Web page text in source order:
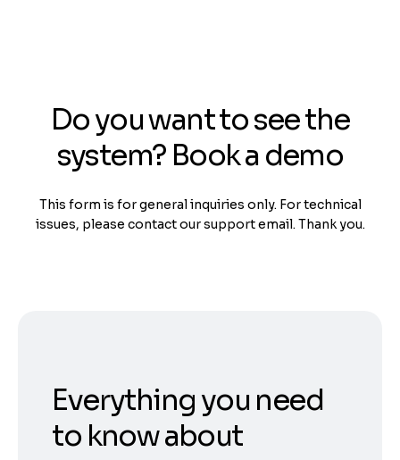
Do you want to see the
system? Book a demo
This form is for general inquiries only. For technical
issues, please contact our support email. Thank you.
Everything you need
to know about